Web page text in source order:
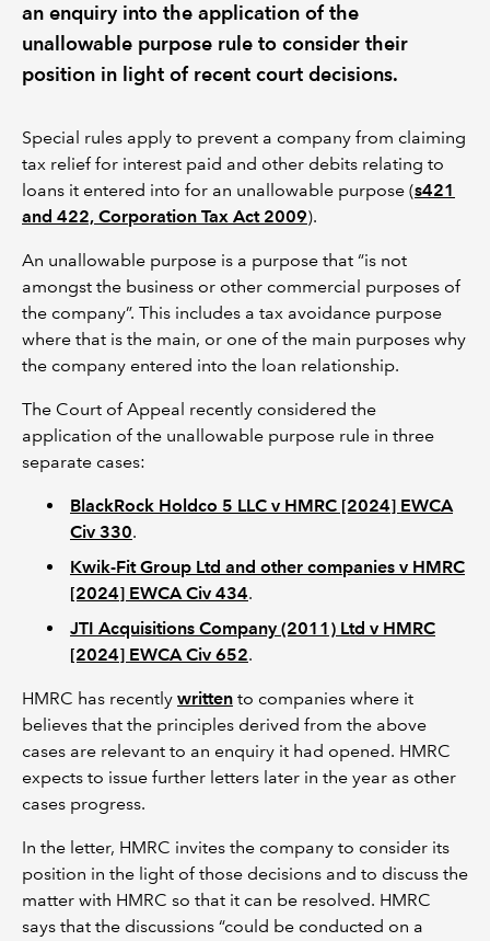
an enquiry into the application of the
unallowable purpose rule to consider their
position in light of recent court decisions.
Special rules apply to prevent a company from claiming
tax relief for interest paid and other debits relating to
loans it entered into for an unallowable purpose (s421
and 422, Corporation Tax Act 2009).
An unallowable purpose is a purpose that “is not
amongst the business or other commercial purposes of
the company”. This includes a tax avoidance purpose
where that is the main, or one of the main purposes why
the company entered into the loan relationship.
The Court of Appeal recently considered the
application of the unallowable purpose rule in three
separate cases:
BlackRock Holdco 5 LLC v HMRC [2024] EWCA
Civ 330.
Kwik-Fit Group Ltd and other companies v HMRC
[2024] EWCA Civ 434.
JTI Acquisitions Company (2011) Ltd v HMRC
[2024] EWCA Civ 652.
HMRC has recently written to companies where it
believes that the principles derived from the above
cases are relevant to an enquiry it had opened. HMRC
expects to issue further letters later in the year as other
cases progress.
In the letter, HMRC invites the company to consider its
position in the light of those decisions and to discuss the
matter with HMRC so that it can be resolved. HMRC
says that the discussions “could be conducted on a